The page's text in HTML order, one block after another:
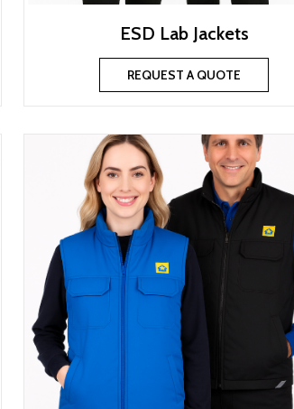
ESD Lab Jackets
REQUEST A QUOTE